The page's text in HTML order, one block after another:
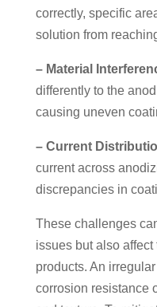
correctly, specific
solution from
– Material
differently to the
causing uneven
– Current
current across
discrepancies in
These challenges
issues but also
products. An
corrosion resistance